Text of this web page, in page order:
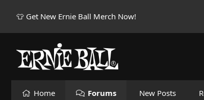
👕 Get New Ernie Ball Merch Now!
Home Forums New Posts